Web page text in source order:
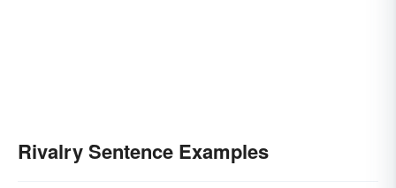
Rivalry Sentence Examples